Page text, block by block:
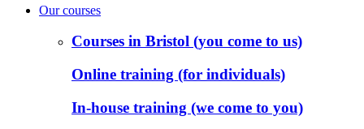
Our courses
Courses in Bristol (you come to us)
Online training (for individuals)
In-house training (we come to you)